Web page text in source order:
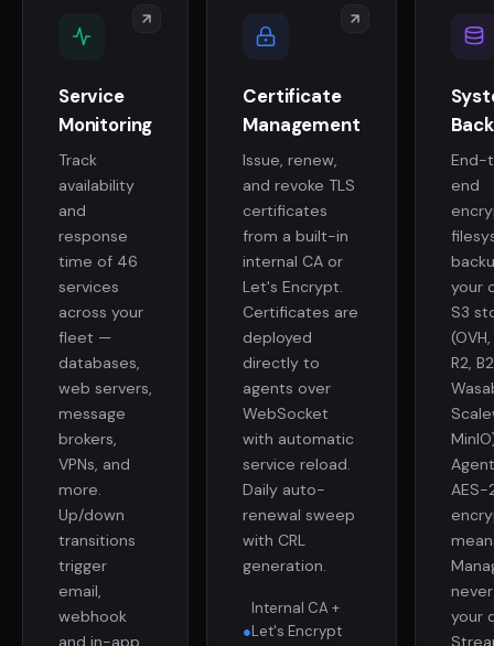
Service
Monitoring
Track
availability
and
response
time of 46
services
across your
fleet —
databases,
web servers,
message
brokers,
VPNs, and
more.
Up/down
transitions
trigger
email,
webhook
and in-app
Certificate
Management
Issue, renew,
and revoke TLS
certificates
from a built-in
internal CA or
Let's Encrypt.
Certificates are
deployed
directly to
agents over
WebSocket
with automatic
service reload.
Daily auto-
renewal sweep
with CRL
generation.
●
Internal CA +
Let's Encrypt
End-
end
your
S3
R2,
AES-
your